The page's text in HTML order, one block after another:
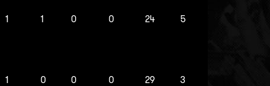
1 1 0 0 24 5
1 0 0 0 29 3